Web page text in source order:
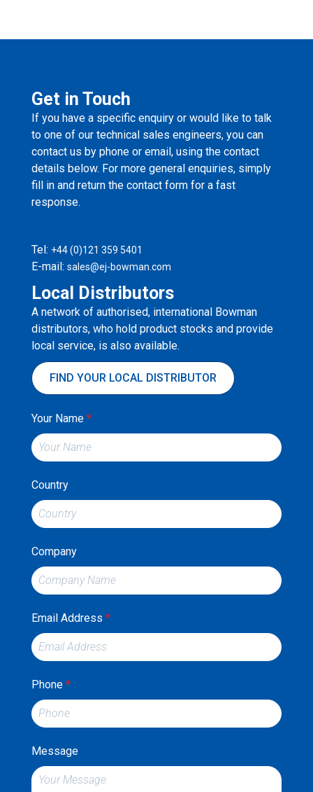
Get in Touch
If you have a specific enquiry or would like to talk
to one of our technical sales engineers, you can
contact us by phone or email, using the contact
details below. For more general enquiries, simply
fill in and return the contact form for a fast
response.
Tel: +44 (0)121 359 5401
E-mail: sales@ej-bowman.com
Local Distributors
A network of authorised, international Bowman
distributors, who hold product stocks and provide
local service, is also available.
FIND YOUR LOCAL DISTRIBUTOR
Your Name *
Country
Company
Email Address *
Phone *
Message